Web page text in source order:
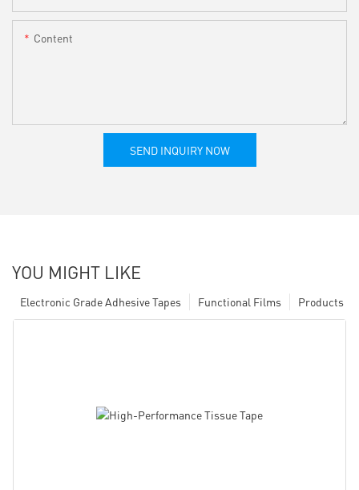
Content
SEND INQUIRY NOW
YOU MIGHT LIKE
Products
Functional Films
Electronic Grade Adhesive Tapes